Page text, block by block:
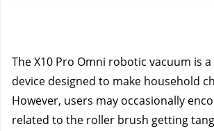
The X10 Pro Omni robotic vacuum is
device designed to make household
However, users may occasionally
related to the roller brush getting